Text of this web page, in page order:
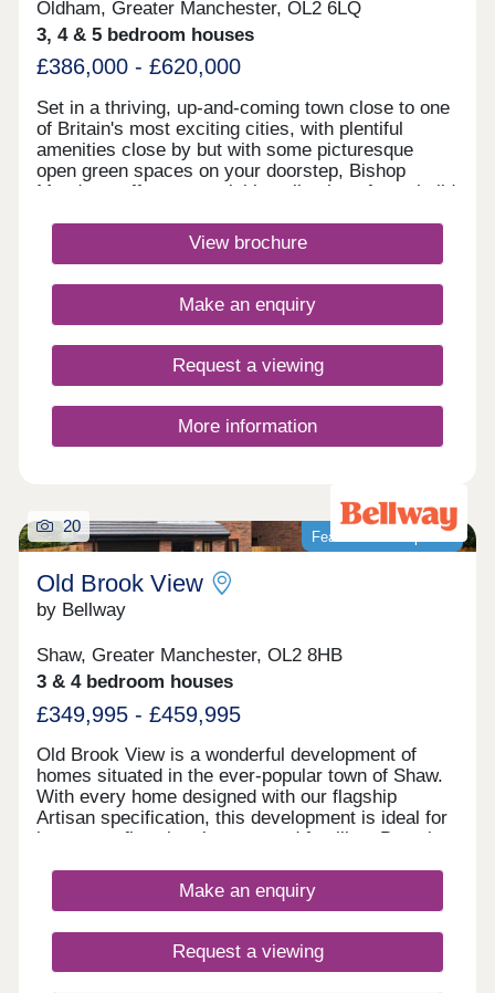
Oldham, Greater Manchester, OL2 6LQ
3, 4 & 5 bedroom houses
£386,000 - £620,000
Set in a thriving, up-and-coming town close to one
of Britain's most exciting cities, with plentiful
amenities close by but with some picturesque
open green spaces on your doorstep, Bishop
Meadows offers an enviable collection of new build
stylish 3, 4 and 5 bedroom new houses are part of
Redrow's award-winning Heritage Collection,
sophistication of the present. With good schools
and excellent transport links too, Bishop Meadows
17:30,Tuesday Closed,Wednesday
Closed,Thursday 10:00-17:30,Friday 10:00-
17:30,Saturday 10:00-17:30,Sunday 10:00-17:30
View brochure
Make an enquiry
Request a viewing
More information
Featured development
20
Old Brook View
by Bellway
Shaw, Greater Manchester, OL2 8HB
3 & 4 bedroom houses
£349,995 - £459,995
Old Brook View is a wonderful development of
homes situated in the ever-popular town of Shaw.
With every home designed with our flagship
Artisan specification, this development is ideal for
investors, first time buyers, and families. Boasting
access to Manchester, Oldham, and Rochdale.
Make an enquiry
Request a viewing